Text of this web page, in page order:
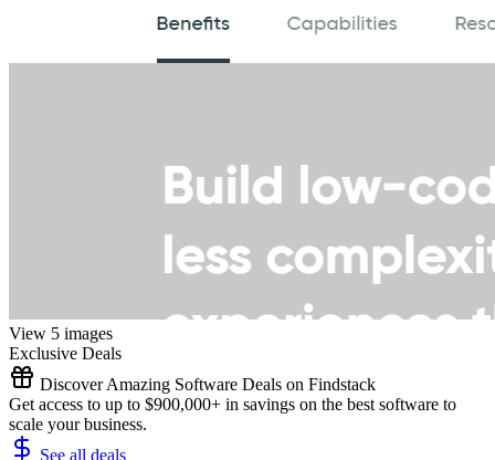
View 5 images
Exclusive Deals
Discover Amazing Software Deals on Findstack
Get access to up to $900,000+ in savings on the best software to
scale your business.
See all deals